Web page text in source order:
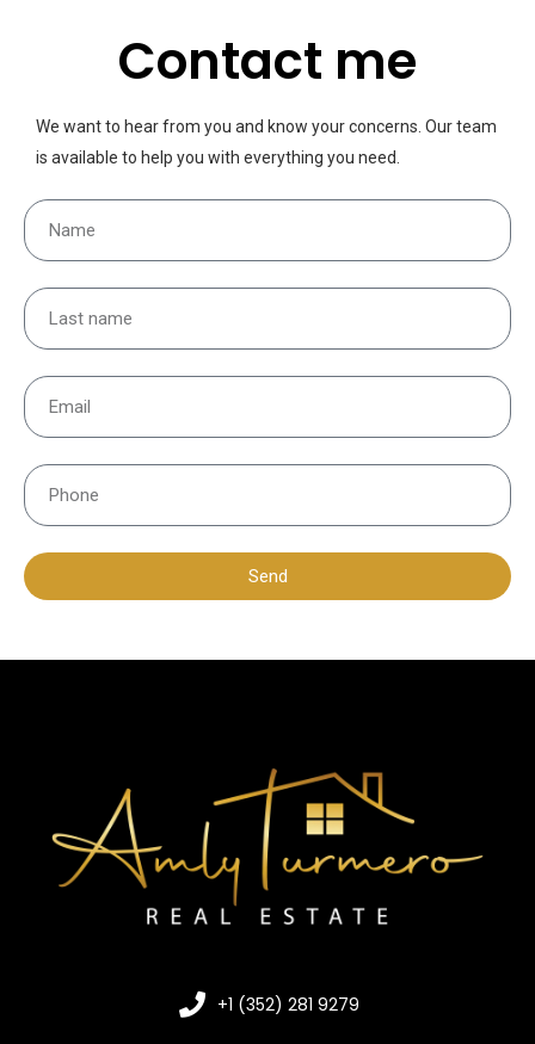
Contact me
We want to hear from you and know your concerns. Our team
is available to help you with everything you need.
Send
+1 (352) 281 9279